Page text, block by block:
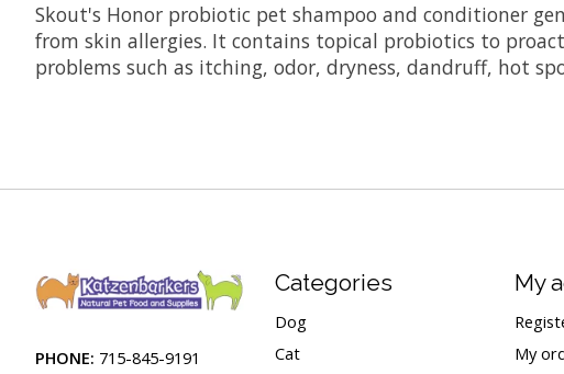
Skout's Honor probiotic pet shampoo and conditioner
from skin allergies. It contains topical probiotics to
problems such as itching, odor, dryness, dandruff, hot
PHONE: 715-845-9191
Categories
Dog
Cat
My
My